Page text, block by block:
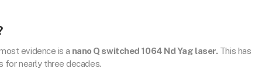
evidence is a nano Q switched 1064 Nd Yag laser. This has
for nearly three decades.